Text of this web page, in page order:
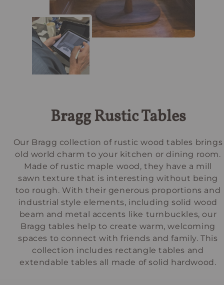
Bragg Rustic Tables
Our Bragg collection of rustic wood tables brings
old world charm to your kitchen or dining room.
Made of rustic maple wood, they have a mill
sawn texture that is interesting without being
too rough. With their generous proportions and
industrial style elements, including solid wood
beam and metal accents like turnbuckles, our
Bragg tables help to create warm, welcoming
spaces to connect with friends and family. This
collection includes rectangle tables and
extendable tables all made of solid hardwood.